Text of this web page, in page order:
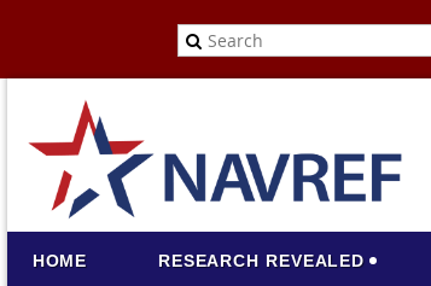
HOME RESEARCH REVEALED